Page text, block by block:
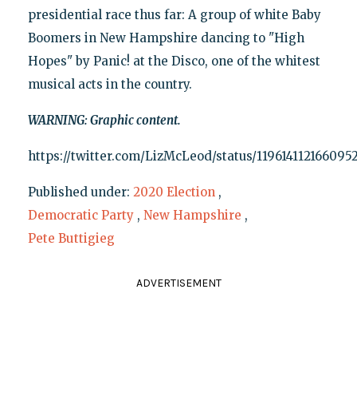
presidential race thus far: A group of white Baby
Boomers in New Hampshire dancing to "High
Hopes" by Panic! at the Disco, one of the whitest
musical acts in the country.
WARNING: Graphic content.
https://twitter.com/LizMcLeod/status/
Published under: 2020 Election ,
Democratic Party , New Hampshire ,
Pete Buttigieg
ADVERTISEMENT